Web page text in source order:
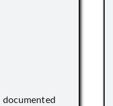
documented